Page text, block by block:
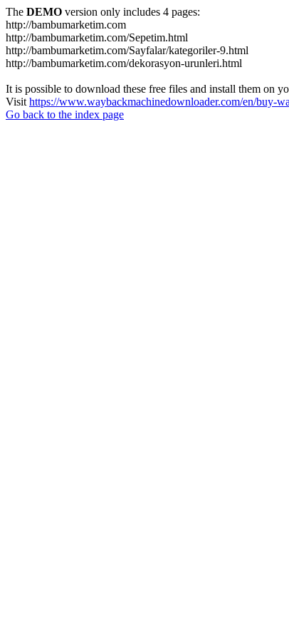
The DEMO version only includes 4 pages:
http://bambumarketim.com
http://bambumarketim.com/Sepetim.html
http://bambumarketim.com/Sayfalar/kategoriler-9.html
http://bambumarketim.com/dekorasyon-urunleri.html
It is possible to download these free files and install them on
Visit https://www.waybackmachinedownloader.com/en/buy-
Go back to the index page